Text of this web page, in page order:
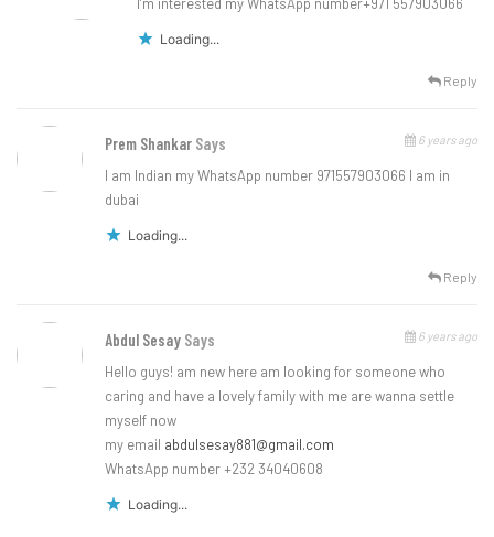
I’m interested my WhatsApp number+971 557903066
Loading...
Reply
Prem Shankar Says 6 years ago
I am Indian my WhatsApp number 971557903066 I am in
dubai
Loading...
Reply
Abdul Sesay Says 6 years ago
Hello guys! am new here am looking for someone who
caring and have a lovely family with me are wanna settle
myself now
my email abdulsesay881@gmail.com
WhatsApp number +232 34040608
Loading...